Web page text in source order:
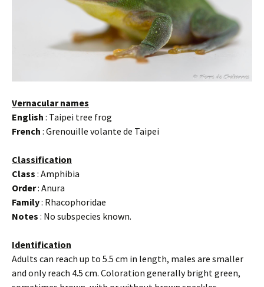
Vernacular names
English : Taipei tree frog
French : Grenouille volante de Taipei
Classification
Class : Amphibia
Order: Anura
Family: Rhacophoridae
Notes : No subspecies known.
Identification
Adults can reach up to 5.5 cm in length, males are smaller
and only reach 4.5 cm. Coloration generally bright green,